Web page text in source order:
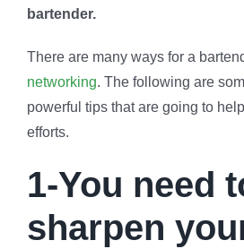
bartender.
There are many ways for a
networking. The following are
powerful tips that are going to
efforts.
1-You need
sharpen